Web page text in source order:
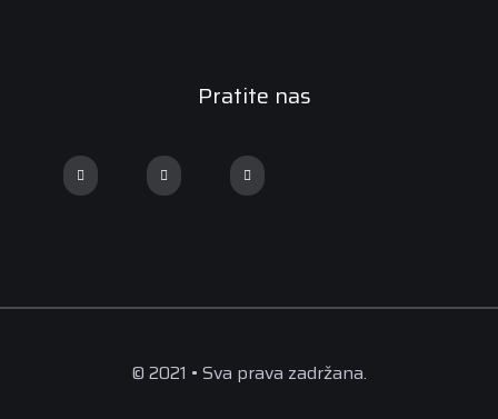
Pratite nas
© 2021 • Sva prava zadržana.